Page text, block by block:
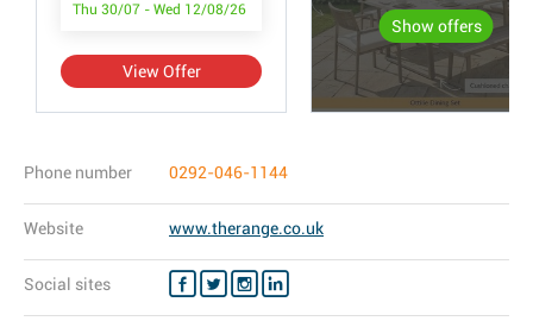
Thu 30/07 - Wed 12/08/26
View Offer
Show offers
Phone number 0292-046-1144
Website www.therange.co.uk
Social sites